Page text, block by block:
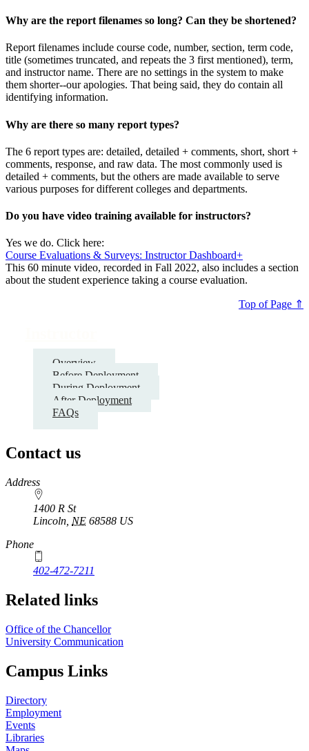
Why are the report filenames so long? Can they be shortened?
Report filenames include course code, number, section, term code,
title (sometimes truncated, and repeats the 3 first mentioned), term,
and instructor name. There are no settings in the system to make
them shorter--our apologies. That being said, they do contain all
identifying information.
Why are there so many report types?
The 6 report types are: detailed, detailed + comments, short, short +
comments, response, and raw data. The most commonly used is
detailed + comments, but the others are made available to serve
various purposes for different colleges and departments.
Do you have video training available for instructors?
Yes we do. Click here:
Course Evaluations & Surveys: Instructor Dashboard+
This 60 minute video, recorded in Fall 2022, also includes a section
about the student experience taking a course evaluation.
Top of Page ⇑
Overview
Before Deployment
During Deployment
After Deployment
FAQs
Contact us
https://
www.unl.edu
Address
1400 R St
Lincoln NE 68588 US
Phone
402-472-7211
Related links
Office of the Chancellor
University Communication
Campus Links
Directory
Employment
Events
Libraries